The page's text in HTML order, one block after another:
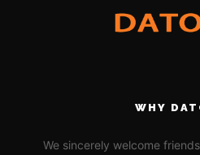
WHY
We sincerely welcome